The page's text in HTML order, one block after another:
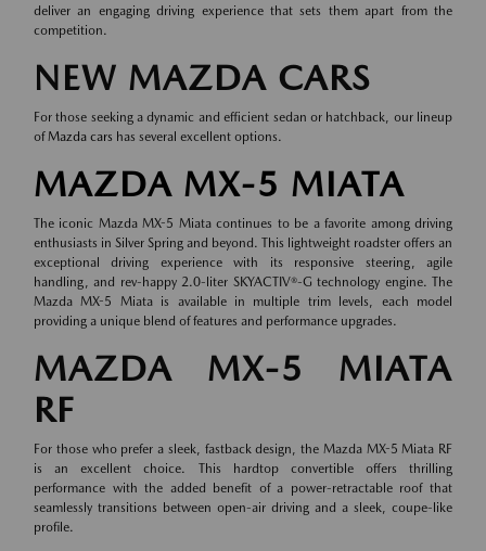
deliver an engaging driving experience that sets them apart from the
competition.
NEW MAZDA CARS
For those seeking a dynamic and efficient sedan or hatchback, our lineup
ofMazda cars has several excellent options.
MAZDA MX-5 MIATA
The iconic Mazda MX-5 Miata continues to be a favorite among driving
enthusiasts in Silver Spring and beyond. This lightweight roadster offers an
exceptional driving experience with its responsive steering, agile
handling, and rev-happy 2.0-liter SKYACTIV®-G technology engine. The
Mazda MX-5 Miata is available in multiple trim levels, each model
providing a unique blend of features and performance upgrades.
MAZDA MX-5 MIATA
RF
For those who prefer a sleek, fastback design, the Mazda MX-5 Miata RF
is an excellent choice. This hardtop convertible offers thrilling
performance with the added benefit of a power-retractable roof that
seamlessly transitions between open-air driving and a sleek, coupe-like
profile.